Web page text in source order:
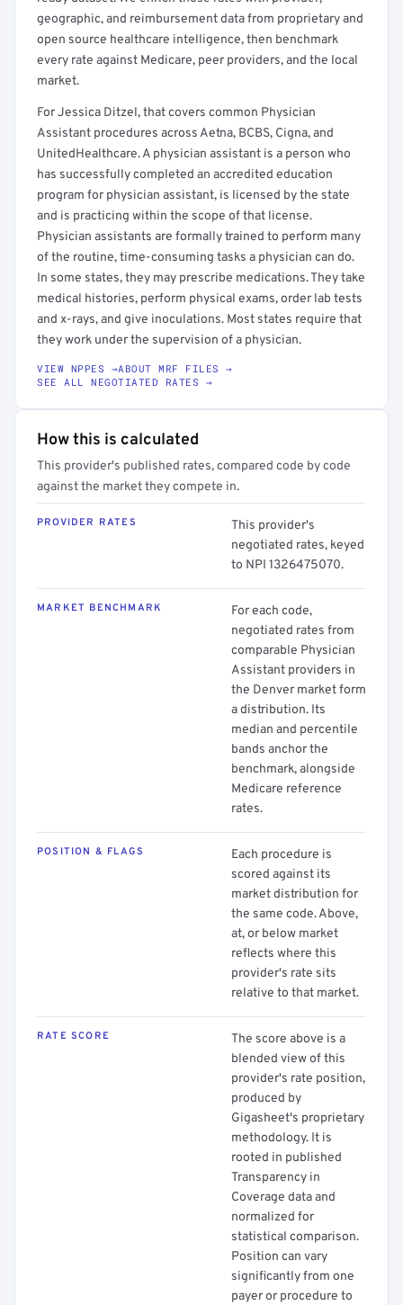
geographic, and reimbursement data from proprietary and
open source healthcare intelligence, then benchmark
every rate against Medicare, peer providers, and the local
market.
For Jessica Ditzel, that covers common Physician
Assistant procedures across Aetna, BCBS, Cigna, and
UnitedHealthcare. A physician assistant is a person who
has successfully completed an accredited education
program for physician assistant, is licensed by the state
and is practicing within the scope of that license.
Physician assistants are formally trained to perform many
of the routine, time-consuming tasks a physician can do.
In some states, they may prescribe medications. They take
medical histories, perform physical exams, order lab tests
and x-rays, and give inoculations. Most states require that
they work under the supervision of a physician.
VIEW NPPES →ABOUT MRF FILES →
SEE ALL NEGOTIATED RATES →
How this is calculated
This provider's published rates, compared code by code
against the market they compete in.
PROVIDER RATES
This provider's
negotiated rates, keyed
to NPI 1326475070.
MARKET BENCHMARK
For each code,
negotiated rates from
comparable Physician
Assistant providers in
the Denver market form
a distribution. Its
median and percentile
bands anchor the
benchmark, alongside
Medicare reference
rates.
POSITION & FLAGS
Each procedure is
scored against its
market distribution for
the same code. Above,
at, or below market
reflects where this
provider's rate sits
relative to that market.
RATE SCORE
The score above is a
blended view of this
provider's rate position,
produced by
Gigasheet's proprietary
methodology. It is
rooted in published
Transparency in
Coverage data and
normalized for
statistical comparison.
Position can vary
significantly from one
payer or procedure to